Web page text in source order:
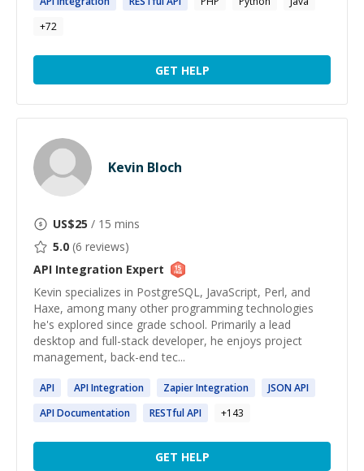
+72
GET HELP
Kevin Bloch
US$25 / 15 mins
5.0 (6 reviews)
API Integration Expert
Kevin specializes in PostgreSQL, JavaScript, Perl, and
Haxe, among many other programming technologies
he's explored since grade school. Primarily a lead
desktop and full-stack developer, he enjoys project
management, back-end tec...
API APIIntegration ZapierIntegration JSONAPI
APIDocumentation RESTfulAPI +143
GET HELP